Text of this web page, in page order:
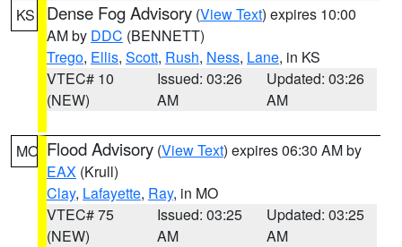
KS Dense Fog Advisory (View Text) expires 10:00
AM by DDC (BENNETT)
Trego, Ellis, Scott, Rush, Ness, Lane, in KS
VTEC# 10
(NEW)
Issued: 03:26
AM
Updated: 03:26
AM
MO Flood Advisory (View Text) expires 06:30 AM by
EAX (Krull)
Clay, Lafayette, Ray, in MO
VTEC# 75
(NEW)
Issued: 03:25
AM
Updated: 03:25
AM